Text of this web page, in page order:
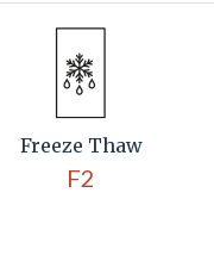
Freeze Thaw
F2